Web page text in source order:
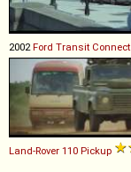
2002Ford Transit Connect
Land-Rover 110 Pickup